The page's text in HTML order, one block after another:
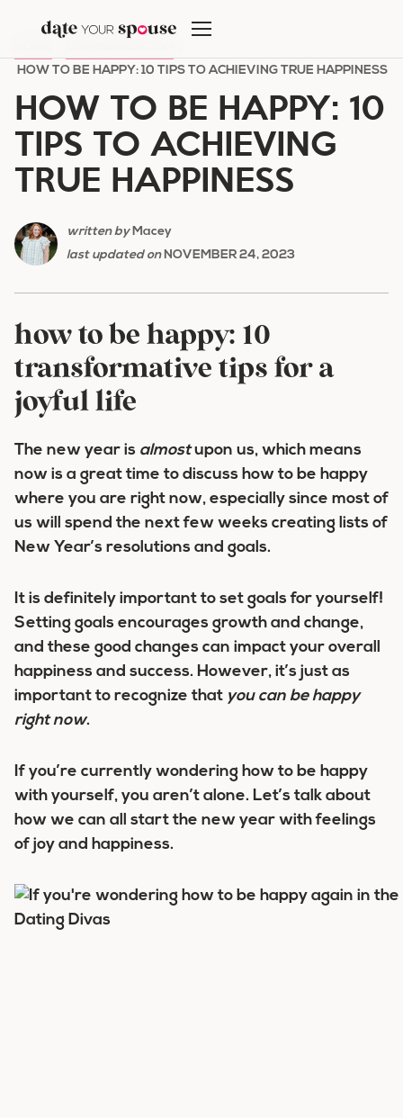
content
HOW TO BE HAPPY: 10 TIPS TO ACHIEVING TRUE HAPPINESS
HOW TO BE HAPPY: 10
TIPS TO ACHIEVING
TRUE HAPPINESS
written byMacey
last updated onNOVEMBER 24, 2023
how to be happy: 10
transformative tips for a
joyful life
The new year is almostupon us, which means
now is a great time to discuss how to be happy
where you are right now, especially since most of
us will spend the next few weeks creating lists of
New Year’s resolutions and goals.
It is definitely important to set goals for yourself!
Setting goals encourages growth and change,
and these good changes can impact your overall
happiness and success. However, it’s just as
important to recognize that you can be happy
right now.
If you’re currently wondering how to be happy
with yourself, you aren’t alone. Let’s talk about
how we can all start the new year with feelings
of joy and happiness.